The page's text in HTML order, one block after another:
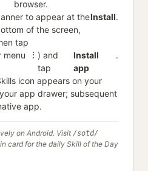
browser.
to appear at the
of the screen,
tap
Install.
menu
⋮ ) and
tap
Install
app
.
icon appears on your
app drawer; subsequent
app.
on Android. Visit /sotd/
card for the daily Skill of the Day